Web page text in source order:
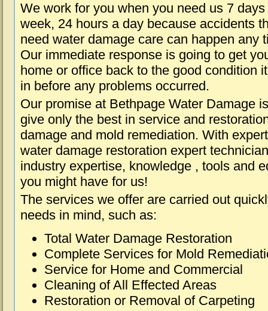
We work for you when you need us 7 days
week, 24 hours a day because accidents
need water damage care can happen any
Our immediate response is going to get
home or office back to the good condition
in before any problems occurred.
Our promise at Bethpage Water Damage
give only the best in service and
damage and mold remediation. With
water damage restoration expert
industry expertise, knowledge , tools and
you might have for us!
The services we offer are carried out
needs in mind, such as:
Total Water Damage Restoration
Complete Services for Mold
Service for Home and Commercial
Cleaning of All Effected Areas
Restoration or Removal of Carpeting